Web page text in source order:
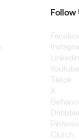
Follow
Linkedin
Youtube
Tiktok
X
Dribbble
Clutch